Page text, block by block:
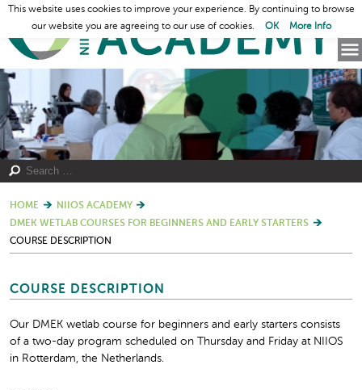
HOME
NIIOS ACADEMY
DMEK WETLAB COURSES FOR BEGINNERS AND EARLY STARTERS
COURSE DESCRIPTION
COURSE DESCRIPTION
Our DMEK wetlab course for beginners and early starters consists
of a two-day program scheduled on Thursday and Friday at NIIOS
in Rotterdam, the Netherlands.
This website uses cookies to improve your experience. By continuing to browse
our website you are agreeing to our use of cookies.
OK More Info